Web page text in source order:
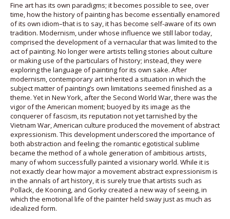
Fine art has its own paradigms; it becomes possible to see, over
time, how the history of painting has become essentially enamored
of its own idiom–that is to say, it has become self-aware of its own
tradition. Modernism, under whose influence we still labor today,
comprised the development of a vernacular that was limited to the
act of painting. No longer were artists telling stories about culture
or making use of the particulars of history; instead, they were
exploring the language of painting for its own sake. After
modernism, contemporary art inherited a situation in which the
subject matter of painting’s own limitations seemed finished as a
theme. Yet in New York, after the Second World War, there was the
vigor of the American moment; buoyed by its image as the
conquerer of fascism, its reputation not yet tarnished by the
Vietnam War, American culture produced the movement of abstract
expressionism. This development underscored the importance of
both abstraction and feeling; the romantic egotistical sublime
became the method of a whole generation of ambitious artists,
many of whom successfully painted a visionary world. While it is
not exactly clear how major a movement abstract expressionism is
in the annals of art history, it is surely true that artists such as
Pollack, de Kooning, and Gorky created a new way of seeing, in
which the emotional life of the painter held sway just as much as
idealized form.